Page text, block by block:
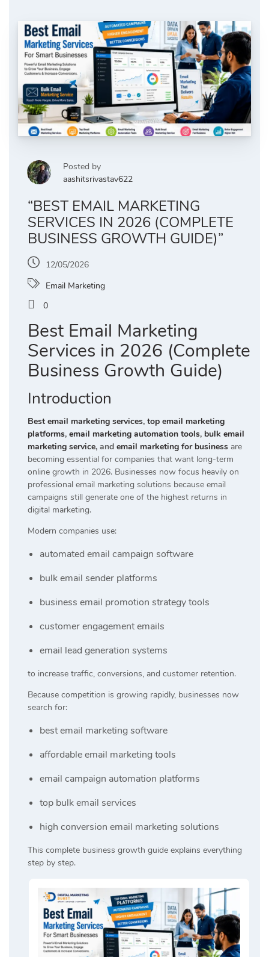
Posted by
aashitsrivastav622
“BEST EMAIL MARKETING
SERVICES IN 2026 (COMPLETE
BUSINESS GROWTH GUIDE)”
12/05/2026
Email Marketing
0
Best Email Marketing
Services in 2026 (Complete
Business Growth Guide)
Introduction
Best email marketing services, top email marketing
platforms, email marketing automation tools, bulk email
marketing service, and email marketing for business are
becoming essential for companies that want long-term
online growth in 2026. Businesses now focus heavily on
professional email marketing solutions because email
campaigns still generate one of the highest returns in
digital marketing.
Modern companies use:
automated email campaign software
bulk email sender platforms
business email promotion strategy tools
customer engagement emails
email lead generation systems
to increase traffic, conversions, and customer retention.
Because competition is growing rapidly, businesses now
search for:
best email marketing software
affordable email marketing tools
email campaign automation platforms
top bulk email services
high conversion email marketing solutions
This complete business growth guide explains everything
step by step.